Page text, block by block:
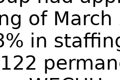
of
in